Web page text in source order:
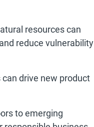
resources can
reduce vulnerability
drive new product
to emerging